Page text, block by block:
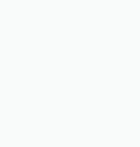
following rights with
personal data:
or erasure,
of processing,
to processing,
portability.
the right to complain to a
supervisory authority
of your personal